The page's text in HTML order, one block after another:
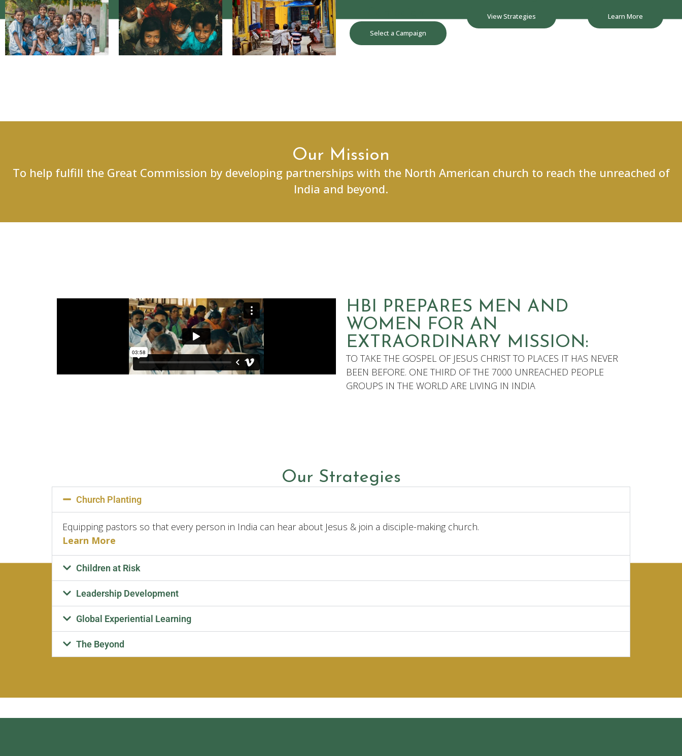
Select a Campaign
View Strategies Learn More
Our Mission
To help fulfill the Great Commission by developing partnerships with the North American church to reach the unreached of
India and beyond.
HBI PREPARES MEN AND
WOMEN FOR AN
EXTRAORDINARY MISSION:
TO TAKE THE GOSPEL OF JESUS CHRIST TO PLACES IT HAS NEVER
BEEN BEFORE. ONE THIRD OF THE 7000 UNREACHED PEOPLE
GROUPS IN THE WORLD ARE LIVING IN INDIA
Our Strategies
Church Planting
Equipping pastors so that every person in India can hear about Jesus & join a disciple-making church.
Learn More
Children at Risk
Leadership Development
Global Experiential Learning
The Beyond